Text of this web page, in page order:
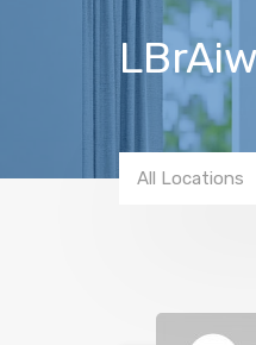
All Locations